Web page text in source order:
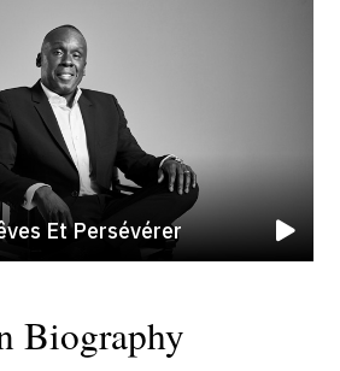
Et Persévérer
Biography